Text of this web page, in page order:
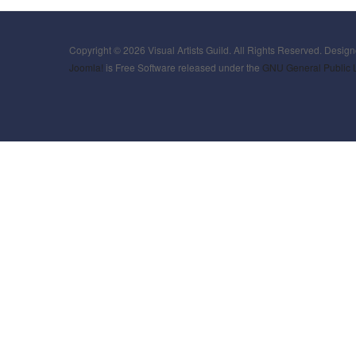
Copyright © 2026 Visual Artists Guild. All Rights Reserved.
Joomla! is Free Software released under the GNU General Public